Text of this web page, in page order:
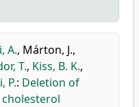
A., Márton, J.,
T., Kiss, B. K.,
P.: Deletion of
cholesterol